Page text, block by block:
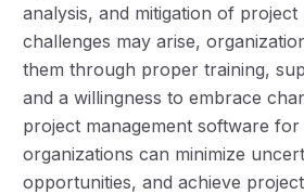
analysis, and mitigation of
challenges may arise,
them through proper training,
and a willingness to embrace
project management software for
organizations can minimize
opportunities, and achieve